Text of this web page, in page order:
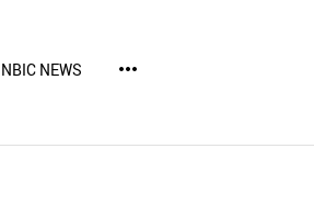
NBIC NEWS more_horiz